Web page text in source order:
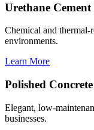
Urethane
Chemical and thermal-
environments.
Learn More
Polished
Elegant, low-
businesses.